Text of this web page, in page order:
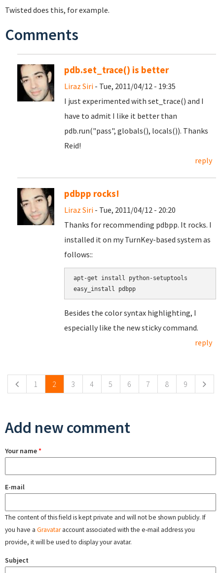
Twisted does this, for example.
Comments
pdb.set_trace() is better
Liraz Siri - Tue, 2011/04/12 - 19:35
I just experimented with set_trace() and I
have to admit I like it better than
pdb.run("pass", globals(), locals()). Thanks
Reid!
reply
pdbpp rocks!
Liraz Siri - Tue, 2011/04/12 - 20:20
Thanks for recommending pdbpp. It rocks. I
installed it on my TurnKey-based system as
follows::
apt-get install python-setuptools
Besides the color syntax highlighting, I
especially like the new sticky command.
reply
1 2 3 4 5 6 7 8 9
Add new comment
Your name*
E-mail
The content of this field is kept private and will not be shown publicly. If
you have a Gravataraccount associated with the e-mail address you
provide, it will be used to display your avatar.
Subject